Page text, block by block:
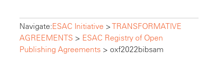
Navigate:ESAC Initiative >TRANSFORMATIVE
AGREEMENTS > ESAC Registry of Open
Publishing Agreements > oxf2022bibsam